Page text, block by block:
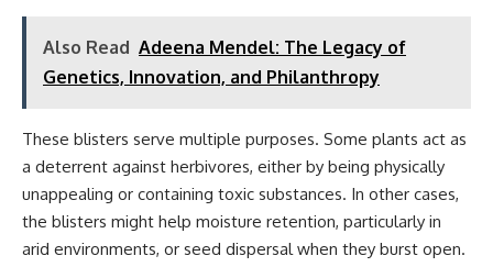
Also Read Adeena Mendel: The Legacy of
Genetics, Innovation, and Philanthropy
These blisters serve multiple purposes. Some plants act as
a deterrent against herbivores, either by being physically
unappealing or containing toxic substances. In other cases,
the blisters might help moisture retention, particularly in
arid environments, or seed dispersal when they burst open.